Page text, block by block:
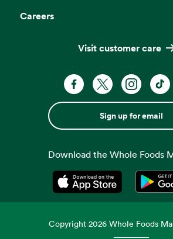
Careers
Visit customer care
Sign up for email
Download the Whole Foods
Opens in a new tab
Copyright2026 Whole Foods